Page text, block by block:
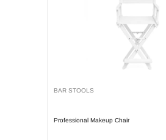
BAR STOOLS
Professional Makeup Chair